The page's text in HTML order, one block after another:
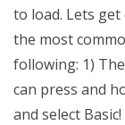
to load. Lets
the most
following: 1)
can press and
and select